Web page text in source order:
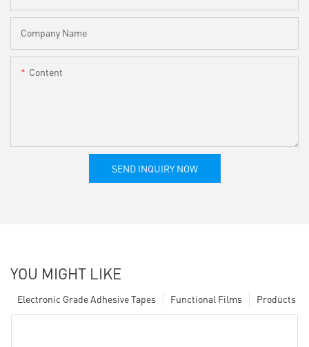
Company Name
Content
SEND INQUIRY NOW
YOU MIGHT LIKE
Products
Functional Films
Electronic Grade Adhesive Tapes